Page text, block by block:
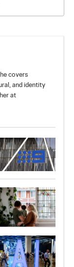
covers
and identity
at